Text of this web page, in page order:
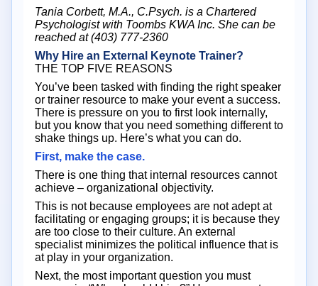
Tania Corbett, M.A., C.Psych. is a Chartered
Psychologist with Toombs KWA Inc. She can be
reached at (403) 777-2360
Why Hire an External Keynote Trainer?
THE TOP FIVE REASONS
You’ve been tasked with finding the right speaker
or trainer resource to make your event a success.
There is pressure on you to first look internally,
but you know that you need something different to
shake things up. Here’s what you can do.
First, make the case.
There is one thing that internal resources cannot
achieve – organizational objectivity.
This is not because employees are not adept at
facilitating or engaging groups; it is because they
are too close to their culture. An external
specialist minimizes the political influence that is
at play in your organization.
Next, the most important question you must